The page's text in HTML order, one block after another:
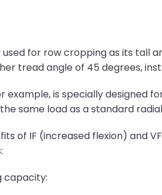
for row cropping as its tall
tread angle of 45 degrees,
example, is specially designed
same load as a standard
of IF (increased flexion) and
capacity: